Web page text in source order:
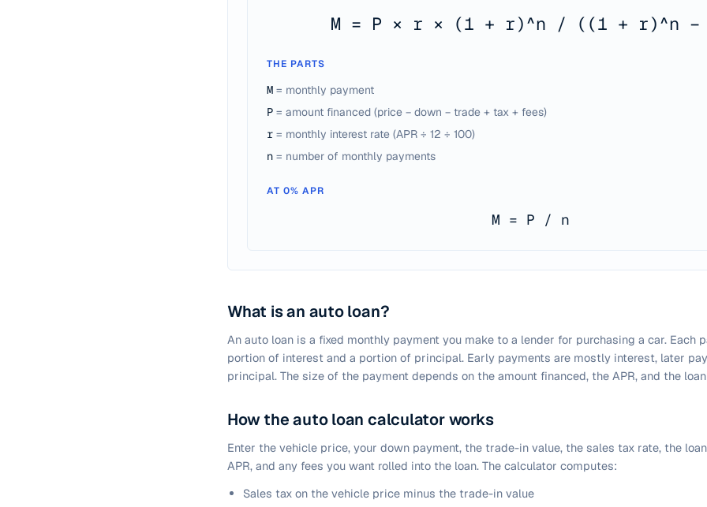
M = P × r × (1 + r)^n / ((1 + r)^n −
THE PARTS
M = monthly payment
P = amount financed (price − down − trade + tax + fees)
r = monthly interest rate (APR ÷ 12 ÷ 100)
n = number of monthly payments
AT 0% APR
M = P / n
What is an auto loan?
An auto loan is a fixed monthly payment you make to a lender for purchasing a car. Each
portion of interest and a portion of principal. Early payments are mostly interest, later
principal. The size of the payment depends on the amount financed, the APR, and the
How the auto loan calculator works
Enter the vehicle price, your down payment, the trade-in value, the sales tax rate, the
APR, and any fees you want rolled into the loan. The calculator computes:
Sales tax on the vehicle price minus the trade-in value